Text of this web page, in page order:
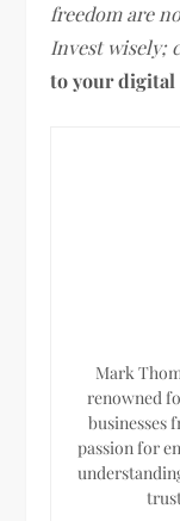
freedom are
Invest wisely;
to your
Mark
renowned
businesses
passion for